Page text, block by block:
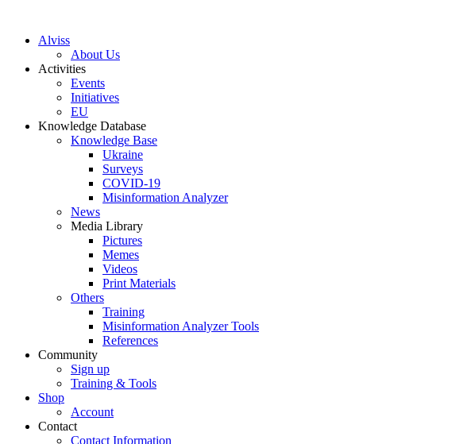
Alviss
About Us
Activities
Events
Initiatives
EU
Knowledge Database
Knowledge Base
Ukraine
Surveys
COVID-19
Misinformation Analyzer
News
Media Library
Pictures
Memes
Videos
Print Materials
Others
Training
Misinformation Analyzer Tools
References
Community
Sign up
Training & Tools
Shop
Account
Contact
Contact Information